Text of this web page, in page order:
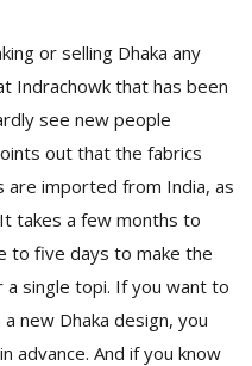
or selling Dhaka any
Indrachowk that has been
see new people
out that the fabrics
are imported from India, as
takes a few months to
to five days to make the
single topi. If you want to
new Dhaka design, you
advance. And if you know